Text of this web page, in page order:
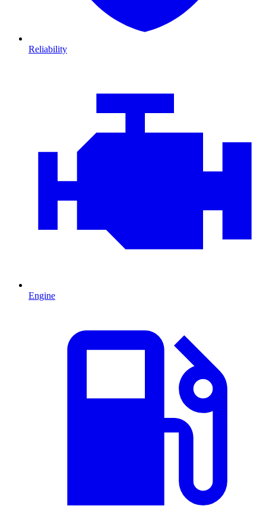
Reliability
Engine